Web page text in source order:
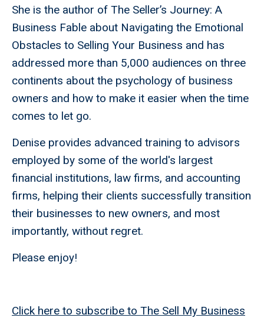
She is the author of The Seller’s Journey: A
Business Fable about Navigating the Emotional
Obstacles to Selling Your Business and has
addressed more than 5,000 audiences on three
continents about the psychology of business
owners and how to make it easier when the time
comes to let go.
Denise provides advanced training to advisors
employed by some of the world's largest
financial institutions, law firms, and accounting
firms, helping their clients successfully transition
their businesses to new owners, and most
importantly, without regret.
Please enjoy!
Click here to subscribe to The Sell My Business